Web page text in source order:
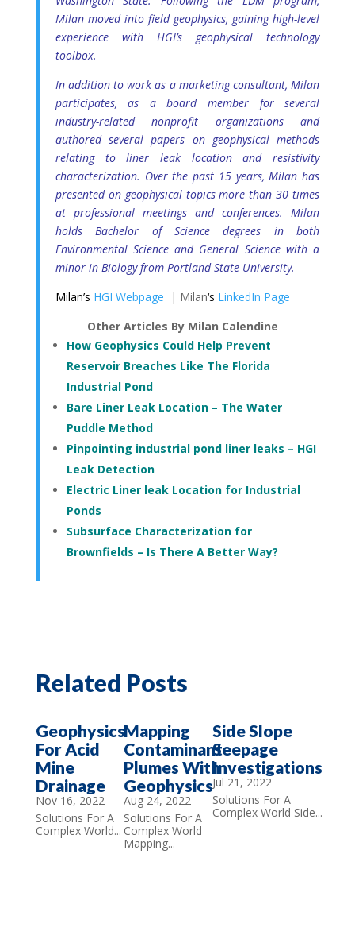
Milan moved into field geophysics, gaining high-level
experience with HGI’s geophysical technology
toolbox.
In addition to work as a marketing consultant, Milan
participates, as a board member for several
industry-related nonprofit organizations and
authored several papers on geophysical methods
relating to liner leak location and resistivity
characterization. Over the past 15 years, Milan has
presented on geophysical topics more than 30 times
at professional meetings and conferences. Milan
holds Bachelor of Science degrees in both
Environmental Science and General Science with a
minor in Biology from Portland State University.
Milan’s HGI Webpage | Milan‘s LinkedIn Page
Other Articles By Milan Calendine
How Geophysics Could Help Prevent
Reservoir Breaches Like The Florida
Industrial Pond
Bare Liner Leak Location – The Water
Puddle Method
Pinpointing industrial pond liner leaks – HGI
Leak Detection
Electric Liner leak Location for Industrial
Ponds
Subsurface Characterization for
Brownfields – Is There A Better Way?
Related Posts
Geophysics
For Acid
Mine
Drainage
Nov 16, 2022
Solutions For A
Complex World...
Mapping
Contaminant
Plumes With
Geophysics
Aug 24, 2022
Solutions For A
Complex World
Mapping...
Side Slope
Seepage
Investigations
Jul 21, 2022
Solutions For A
Complex World Side...